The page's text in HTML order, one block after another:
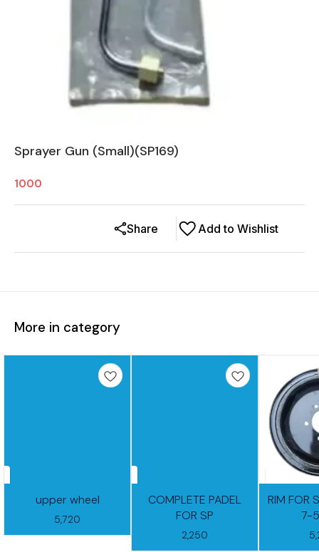
Sprayer Gun (Small)(SP169)
1000
Add to Wishlist
Share
More in category
upper wheel
5,720
COMPLETE PADEL
FOR SP
2,250
RIM FOR
7-